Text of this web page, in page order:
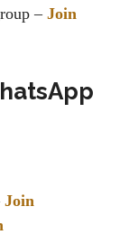
–Join
Join